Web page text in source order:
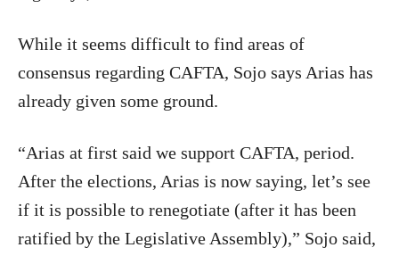
While it seems difficult to find areas of
consensus regarding CAFTA, Sojo says Arias has
already given some ground.
“Arias at first said we support CAFTA, period.
After the elections, Arias is now saying, let’s see
if it is possible to renegotiate (after it has been
ratified by the Legislative Assembly),” Sojo said,